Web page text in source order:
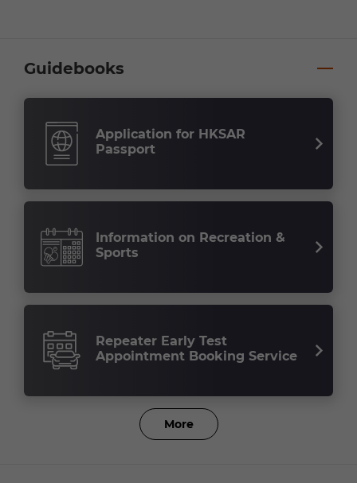
Guidebooks
Application for HKSAR
Passport
Information on Recreation &
Sports
Repeater Early Test
Appointment Booking Service
More